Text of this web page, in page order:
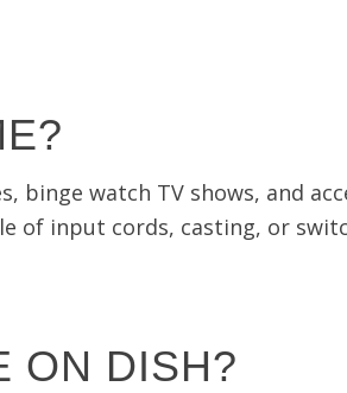
binge watch TV shows, and
input cords, casting, or
ON DISH?